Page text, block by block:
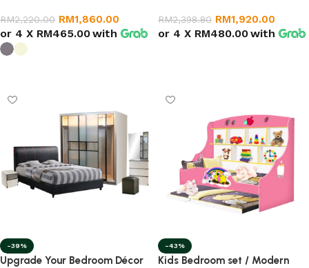
RM2,220.00 RM1,860.00
or 4 X RM465.00with
RM2,398.80 RM1,920.00
or 4 X RM480.00with
-39%
Upgrade Your Bedroom Décor
-43%
Kids Bedroom set / Modern